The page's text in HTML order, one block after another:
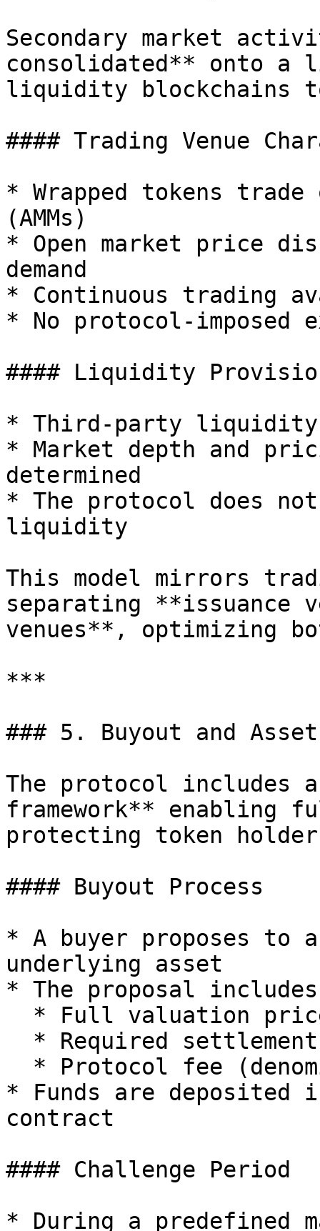
Secondary market
consolidated** onto a
liquidity blockchains
#### Trading Venue
* Wrapped tokens trade
(AMMs)
* Open market price
demand
* Continuous trading
* No protocol-
#### Liquidity
* Third-party liquidity
* Market depth and
determined
* The protocol does
liquidity
This model mirrors
separating **issuance
venues**, optimizing
***
### 5. Buyout and
The protocol includes
framework** enabling
protecting token
#### Buyout Process
* A buyer proposes to
underlying asset
* The proposal
* Funds are deposited
contract
#### Challenge Period
* During a predefined